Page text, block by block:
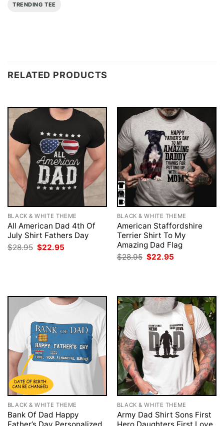
TRENDING TEE
RELATED PRODUCTS
BLACK & WHITE THEME
All American Dad 4th Of
July Shirt Fathers Day
$28.95 Original
price
$22.95
BLACK & WHITE THEME
American Staffordshire
Terrier Shirt To My
Amazing Dad Flag
$28.95 Original
price
$22.95
BLACK & WHITE THEME
Bank Of Dad Happy
BLACK & WHITE THEME
Army Dad Shirt Sons First